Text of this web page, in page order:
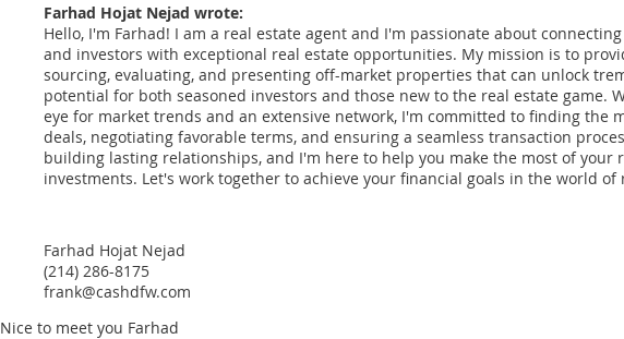
Farhad Hojat Nejad wrote:
Hello, I'm Farhad! I am a real estate agent and I'm passionate about
and investors with exceptional real estate opportunities. My mission is to
sourcing, evaluating, and presenting off-market properties that can unlock
potential for both seasoned investors and those new to the real estate game.
eye for market trends and an extensive network, I'm committed to finding the
deals, negotiating favorable terms, and ensuring a seamless transaction
building lasting relationships, and I'm here to help you make the most of your
investments. Let's work together to achieve your financial goals in the world of
Farhad Hojat Nejad
(214) 286-8175
frank@cashdfw.com
Nice to meet you Farhad